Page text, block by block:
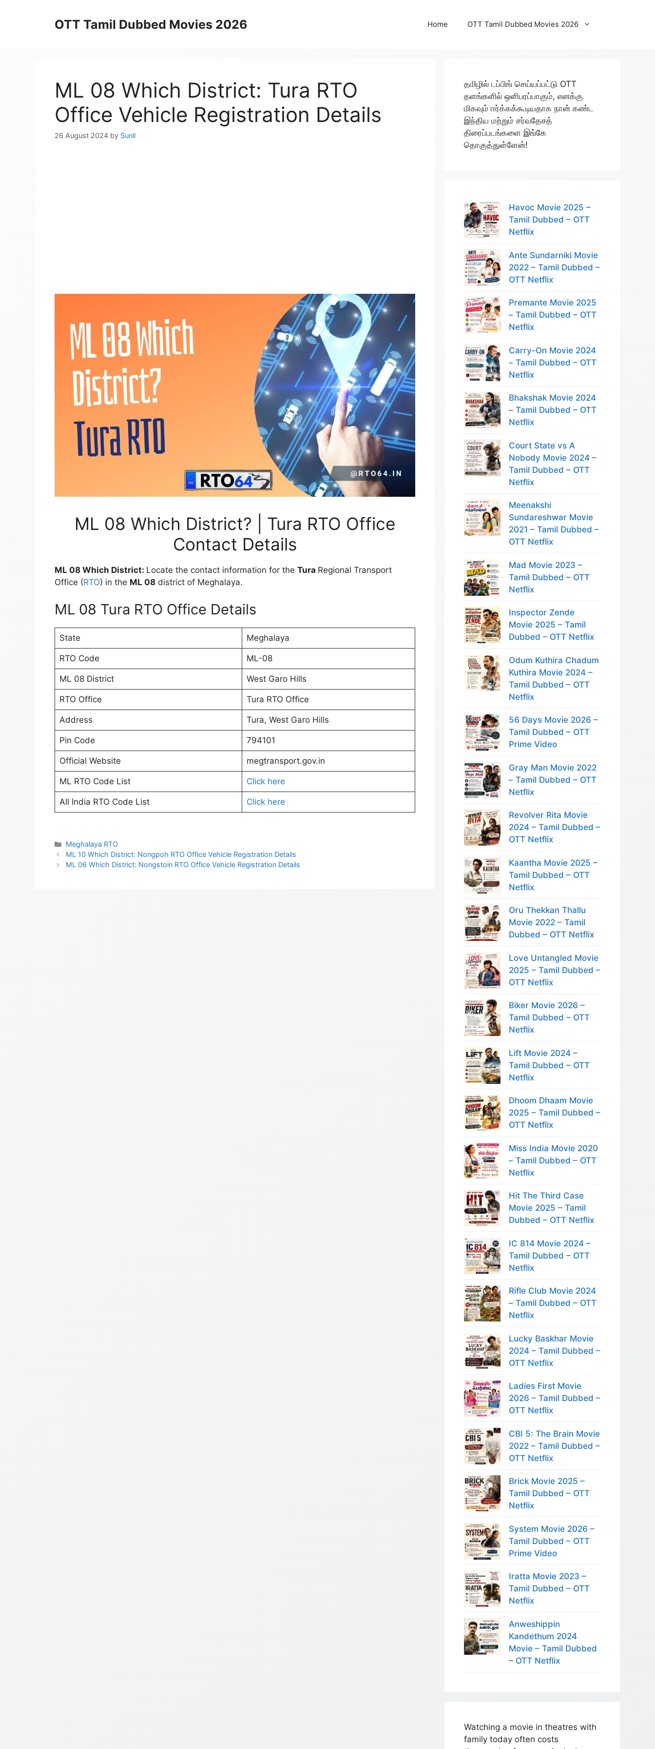
OTT Tamil Dubbed Movies 2026 Home OTT Tamil Dubbed Movies 2026
ML 08 Which District: Tura RTO
Office Vehicle Registration Details
26 August 2024 by Sunil
ML 08 Which District? | Tura RTO Office
Contact Details
ML 08 Which District: Locate the contact information for the Tura Regional Transport
Office (RTO) in the ML 08 district of Meghalaya.
ML 08 Tura RTO Office Details
State Meghalaya
RTO Code ML-08
ML 08 District West Garo Hills
RTO Office Tura RTO Office
Address Tura, West Garo Hills
Pin Code 794101
Official Website megtransport.gov.in
ML RTO Code List Click here
All India RTO Code List Click here
Categories
Meghalaya RTO
ML 10 Which District: Nongpoh RTO Office Vehicle Registration Details
ML 06 Which District: Nongstoin RTO Office Vehicle Registration Details
தமிழில் டப்பிங் செய்யப்பட்டு OTT
தளங்களில் ஒளிபரப்பாகும், எனக்கு
மிகவும் ஈர்க்கக்கூடியதாக நான் கண்ட
இந்திய மற்றும் சர்வதேசத்
திரைப்படங்களை இங்கே
தொகுத்துள்ளேன்!
Havoc Movie 2025 –
Tamil Dubbed – OTT
Netflix
Ante Sundarniki Movie
2022 – Tamil Dubbed –
OTT Netflix
Premante Movie 2025
– Tamil Dubbed – OTT
Netflix
Carry-On Movie 2024
– Tamil Dubbed – OTT
Netflix
Bhakshak Movie 2024
– Tamil Dubbed – OTT
Netflix
Court State vs A
Nobody Movie 2024 –
Tamil Dubbed – OTT
Netflix
Meenakshi
Sundareshwar Movie
2021 – Tamil Dubbed –
OTT Netflix
Mad Movie 2023 –
Tamil Dubbed – OTT
Netflix
Inspector Zende
Movie 2025 – Tamil
Dubbed – OTT Netflix
Odum Kuthira Chadum
Kuthira Movie 2024 –
Tamil Dubbed – OTT
Netflix
56 Days Movie 2026 –
Tamil Dubbed – OTT
Prime Video
Gray Man Movie 2022
– Tamil Dubbed – OTT
Netflix
Revolver Rita Movie
2024 – Tamil Dubbed –
OTT Netflix
Kaantha Movie 2025 –
Tamil Dubbed – OTT
Netflix
Oru Thekkan Thallu
Movie 2022 – Tamil
Dubbed – OTT Netflix
Love Untangled Movie
2025 – Tamil Dubbed –
OTT Netflix
Biker Movie 2026 –
Tamil Dubbed – OTT
Netflix
Lift Movie 2024 –
Tamil Dubbed – OTT
Netflix
Dhoom Dhaam Movie
2025 – Tamil Dubbed –
OTT Netflix
Miss India Movie 2020
– Tamil Dubbed – OTT
Netflix
Hit The Third Case
Movie 2025 – Tamil
Dubbed – OTT Netflix
IC 814 Movie 2024 –
Tamil Dubbed – OTT
Netflix
Rifle Club Movie 2024
– Tamil Dubbed – OTT
Netflix
Lucky Baskhar Movie
2024 – Tamil Dubbed –
OTT Netflix
Ladies First Movie
2026 – Tamil Dubbed –
OTT Netflix
CBI 5: The Brain Movie
2022 – Tamil Dubbed –
OTT Netflix
Brick Movie 2025 –
Tamil Dubbed – OTT
Netflix
System Movie 2026 –
Tamil Dubbed – OTT
Prime Video
Iratta Movie 2023 –
Tamil Dubbed – OTT
Netflix
Anweshippin
Kandethum 2024
Movie – Tamil Dubbed
– OTT Netflix
Watching a movie in theatres with
family today often costs